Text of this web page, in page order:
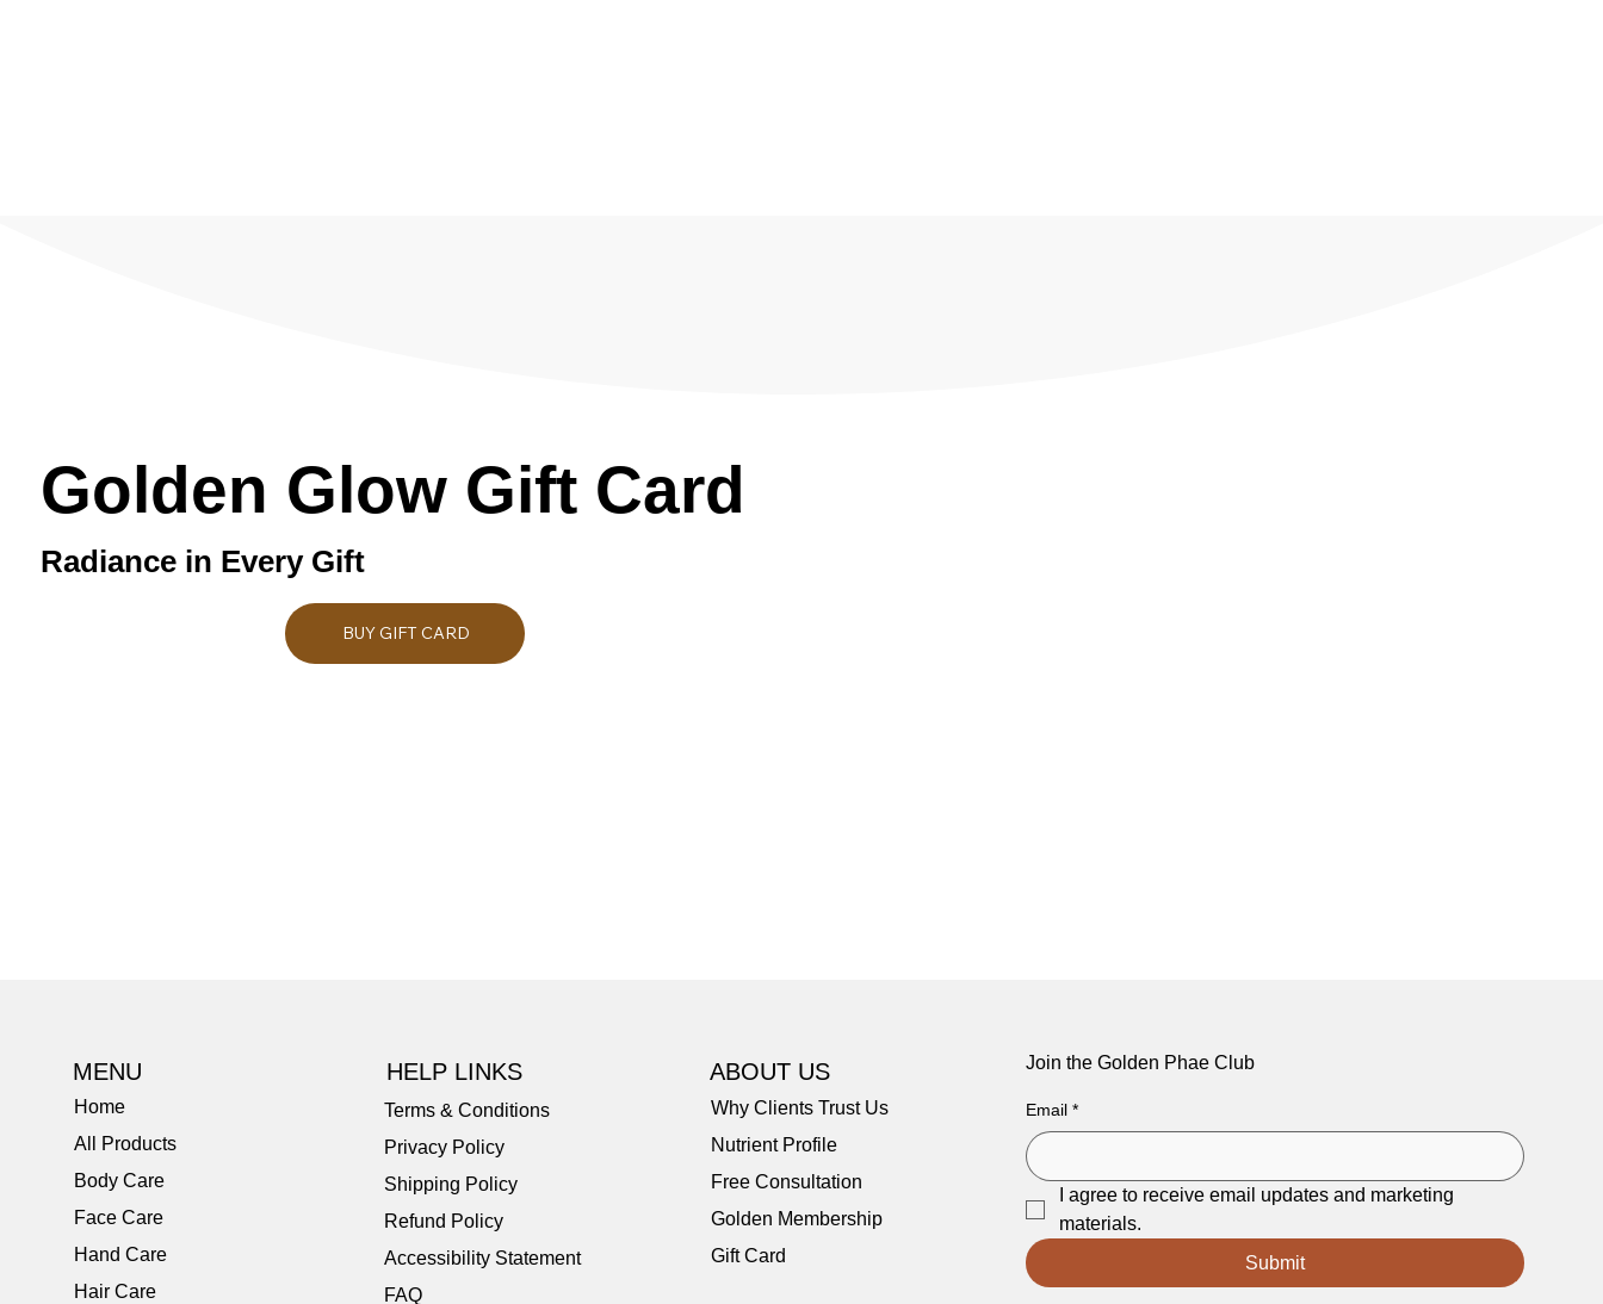
Golden Glow Gift Card
Radiance in Every Gift
BUY GIFT CARD
MENU
Home
All Products
Body Care
Face Care
Hand Care
Hair Care
HELP LINKS
Terms & Conditions
Privacy Policy
Shipping Policy
Refund Policy
Accessibility Statement
FAQ
ABOUT US
Why Clients Trust Us
Nutrient Profile
Free Consultation
Golden Membership
Gift Card
Join the Golden Phae Club
Email *
I agree to receive email updates and marketing
materials.
Submit